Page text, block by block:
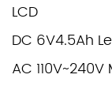
LCD
DC 6V4.5Ah
AC